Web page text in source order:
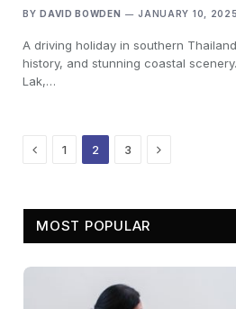
BY DAVID BOWDEN JANUARY 10, 2025
A driving holiday in southern
history, and stunning coastal
Lak,…
Previous
1 2 3 Next
MOST POPULAR